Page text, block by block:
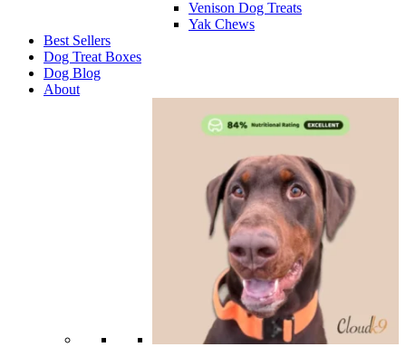
Venison Dog Treats
Yak Chews
Best Sellers
Dog Treat Boxes
Dog Blog
About